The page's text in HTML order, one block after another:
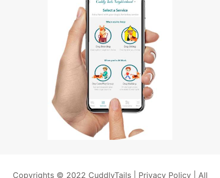
Copyrights © 2022 CuddlyTails | Privacy Policy| All